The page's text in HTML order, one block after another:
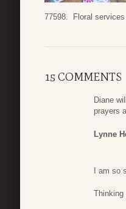
77598. Floral
15 COMMENTS
Diane
prayers
Lynne
I am so
Thinking